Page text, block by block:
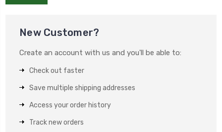
New Customer?
Create an account with us and you'll be able to:
Check out faster
Save multiple shipping addresses
Access your order history
Track new orders